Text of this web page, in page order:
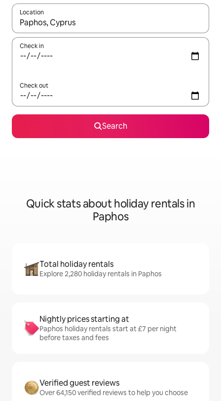
Location
When results are available, navigate with the up and down
Check in
Check out
Search
Quick stats about holiday rentals in
Paphos
Total holiday rentals
Explore 2,280 holiday rentals in Paphos
Nightly prices starting at
Paphos holiday rentals start at £7 per night
before taxes and fees
Verified guest reviews
Over 64,150 verified reviews to help you choose